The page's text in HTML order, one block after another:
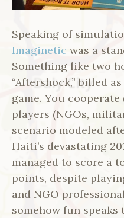
Speaking of
Imaginetic was a
Something like two
“Aftershock,” billed
game. You
players (NGOs,
scenario modeled
Haiti’s devastating
managed to score a
points, despite
and NGO
somehow fun